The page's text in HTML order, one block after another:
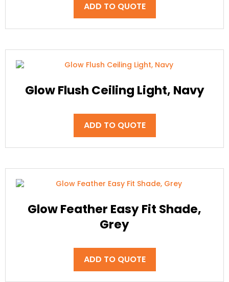
ADD TO QUOTE
Glow Flush Ceiling Light, Navy
ADD TO QUOTE
Glow Feather Easy Fit Shade,
Grey
ADD TO QUOTE